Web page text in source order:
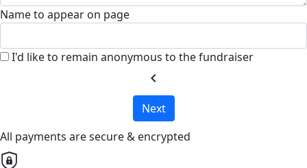
Name to appear on page
I'd like to remain anonymous to the fundraiser
chevron_left
Next
All payments are secure & encrypted